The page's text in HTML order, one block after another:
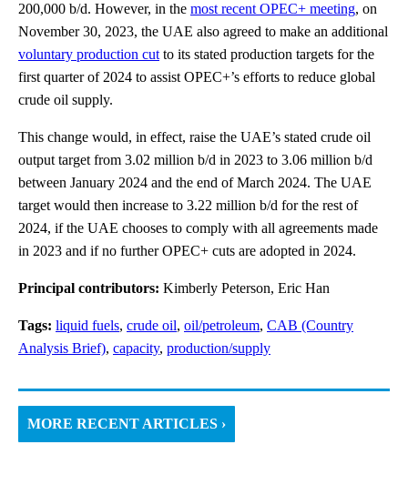
200,000 b/d. However, in the most recent OPEC+ meeting, on
November 30, 2023, the UAE also agreed to make an additional
voluntary production cut to its stated production targets for the
first quarter of 2024 to assist OPEC+’s efforts to reduce global
crude oil supply.
This change would, in effect, raise the UAE’s stated crude oil
output target from 3.02 million b/d in 2023 to 3.06 million b/d
between January 2024 and the end of March 2024. The UAE
target would then increase to 3.22 million b/d for the rest of
2024, if the UAE chooses to comply with all agreements made
in 2023 and if no further OPEC+ cuts are adopted in 2024.
Principal contributors: Kimberly Peterson, Eric Han
Tags: liquid fuels, crude oil, oil/petroleum, CAB (Country
Analysis Brief), capacity, production/supply
MORE RECENT ARTICLES ›